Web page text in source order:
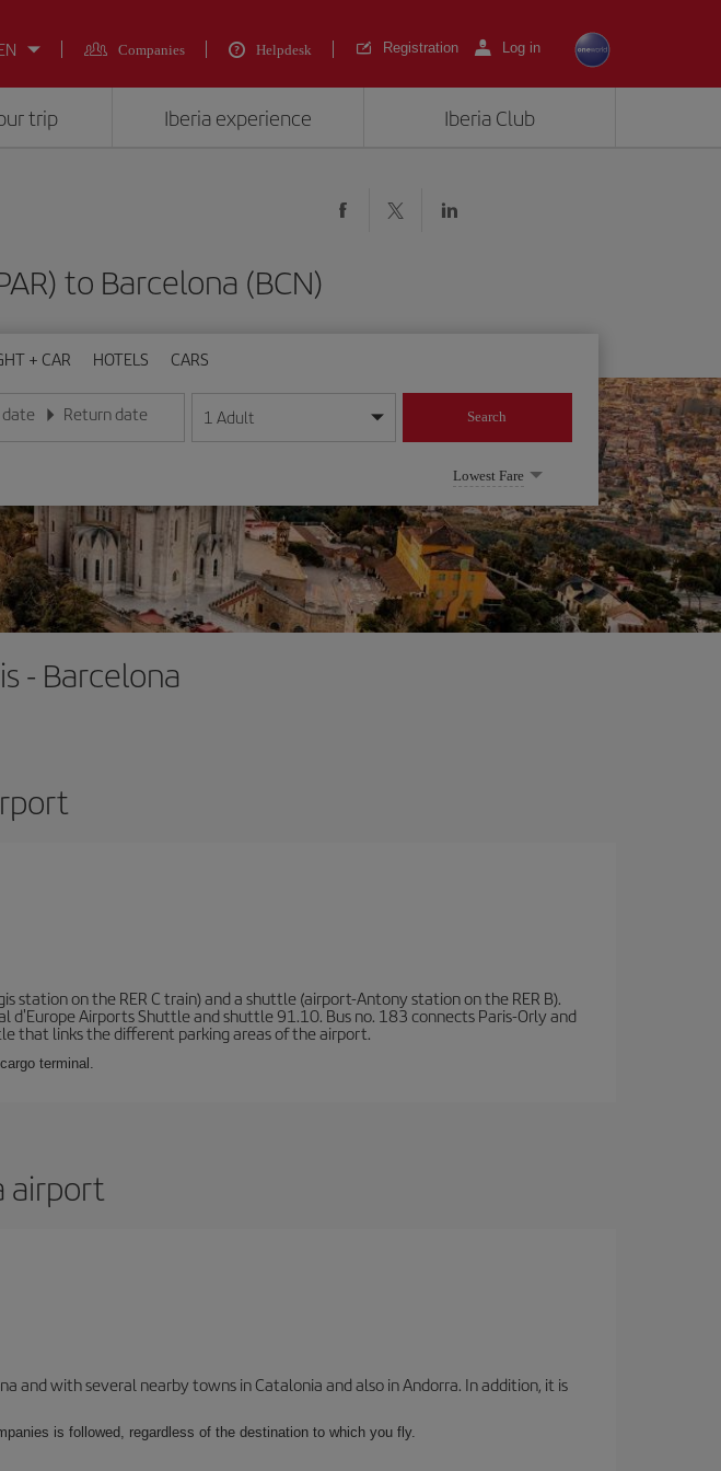
Companies Helpdesk Registration Log in
trip Iberia experience Iberia Club
to Barcelona (BCN)
+ CAR HOTELS CARS
day/month/year format
Return date
Enter the date in day/month/year format
1 Adult Search
Lowest Fare
- Barcelona
on the RER C train) and a shuttle (airport-Antony station on the RER B).
d'Europe Airports Shuttle and shuttle 91.10. Bus no. 183 connects Paris-Orly and
that links the different parking areas of the airport.
terminal.
airport
with several nearby towns in Catalonia and also in Andorra. In addition, it is
is followed, regardless of the destination to which you fly.